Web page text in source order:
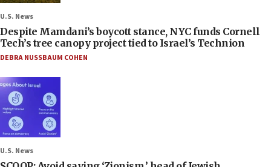
U.S. News
Despite Mamdani’s boycott stance, NYC funds Cornell
Tech’s tree canopy project tied to Israel’s Technion
DEBRA NUSSBAUM COHEN
U.S. News